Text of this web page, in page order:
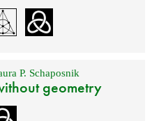
P. Schaposnik
geometry